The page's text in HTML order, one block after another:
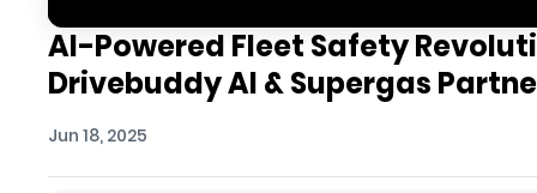
AI-Powered Fleet Safety
Drivebuddy AI & Supergas
Jun 18, 2025